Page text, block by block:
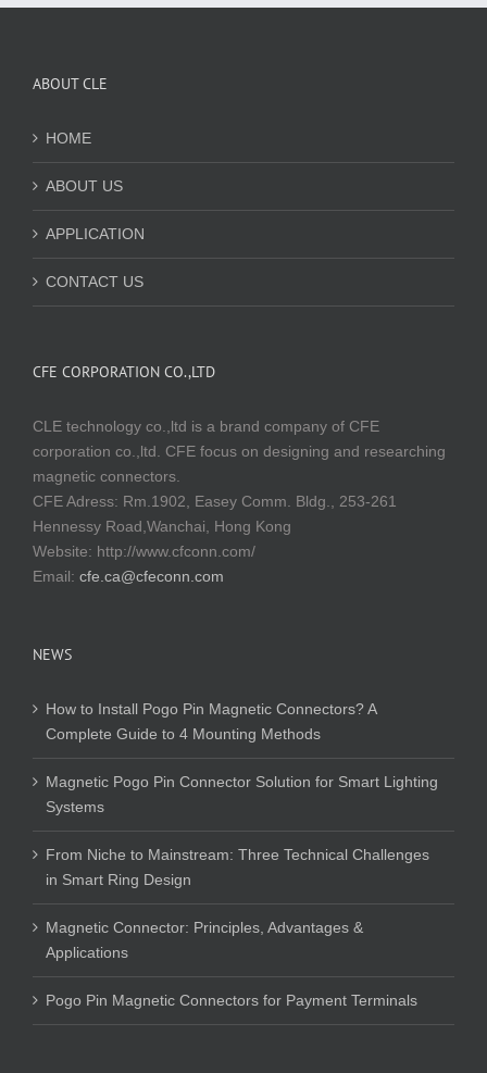
ABOUT CLE
HOME
ABOUT US
APPLICATION
CONTACT US
CFE CORPORATION CO.,LTD
CLE technology co.,ltd is a brand company of CFE
corporation co.,ltd. CFE focus on designing and researching
magnetic connectors.
CFE Adress: Rm.1902, Easey Comm. Bldg., 253-261
Hennessy Road,Wanchai, Hong Kong
Website: http://www.cfconn.com/
Email: cfe.ca@cfeconn.com
NEWS
How to Install Pogo Pin Magnetic Connectors? A
Complete Guide to 4 Mounting Methods
Magnetic Pogo Pin Connector Solution for Smart Lighting
Systems
From Niche to Mainstream: Three Technical Challenges
in Smart Ring Design
Magnetic Connector: Principles, Advantages &
Applications
Pogo Pin Magnetic Connectors for Payment Terminals